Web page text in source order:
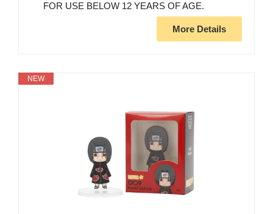
FOR USE BELOW 12 YEARS OF AGE.
More Details
NEW